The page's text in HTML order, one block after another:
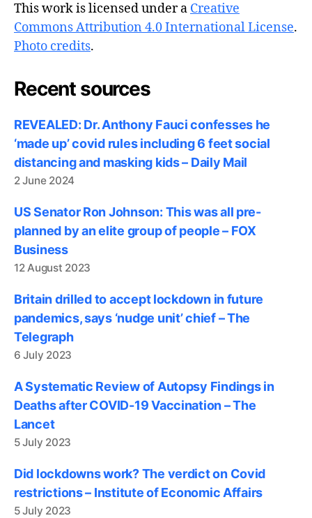
This work is licensed under a Creative
Commons Attribution 4.0 International License.
Photo credits.
Recent sources
REVEALED: Dr. Anthony Fauci confesses he
‘made up’ covid rules including 6 feet social
distancing and masking kids – Daily Mail
2 June 2024
US Senator Ron Johnson: This was all pre-
planned by an elite group of people – FOX
Business
12 August 2023
Britain drilled to accept lockdown in future
pandemics, says ‘nudge unit’ chief – The
Telegraph
6 July 2023
A Systematic Review of Autopsy Findings in
Deaths after COVID-19 Vaccination – The
Lancet
5 July 2023
Did lockdowns work? The verdict on Covid
restrictions – Institute of Economic Affairs
5 July 2023